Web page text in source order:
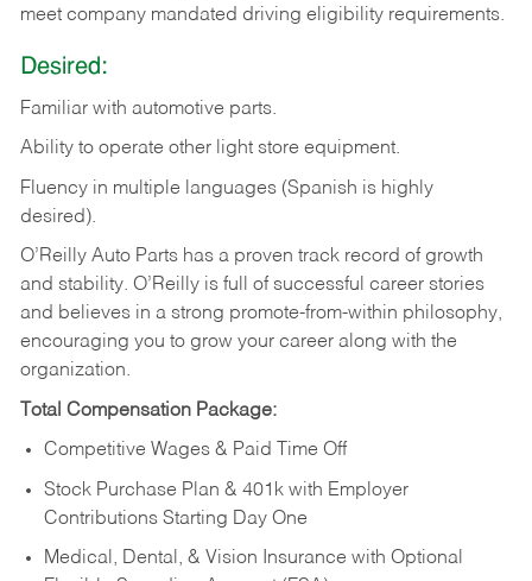
meet company mandated driving eligibility requirements.
Desired:
Familiar with automotive parts.
Ability to operate other light store equipment.
Fluency in multiple languages (Spanish is highly
desired).
O’Reilly Auto Parts has a proven track record of growth
and stability. O’Reilly is full of successful career stories
and believes in a strong promote-from-within philosophy,
encouraging you to grow your career along with the
organization.
Total Compensation Package:
Competitive Wages & Paid Time Off
Stock Purchase Plan & 401k with Employer
Contributions Starting Day One
Medical, Dental, & Vision Insurance with Optional